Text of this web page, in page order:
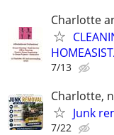
Charlotte
7/13
Charlotte,
Junk
7/22